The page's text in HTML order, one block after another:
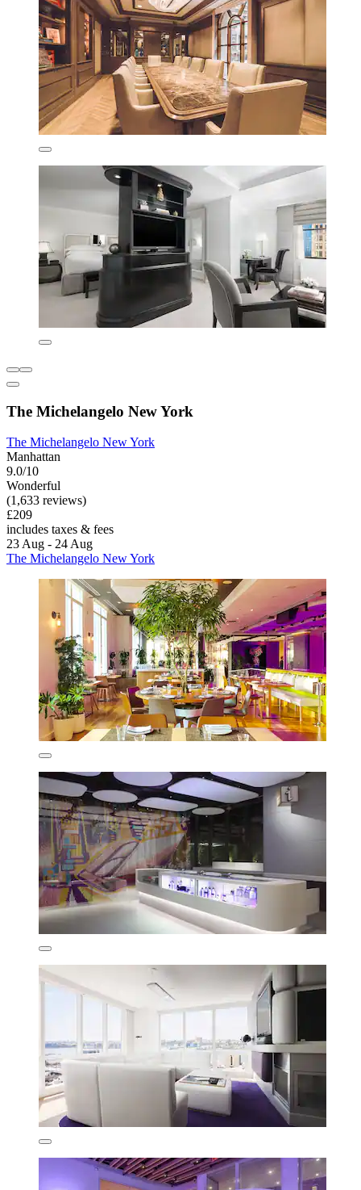
The Michelangelo New York
The Michelangelo New York
Manhattan
9.0/10
Wonderful
(1,633 reviews)
£209
includes taxes & fees
23 Aug - 24 Aug
The Michelangelo New York